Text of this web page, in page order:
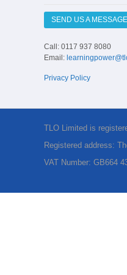
SEND US A
Call: 0117 937 8080
Email:
Privacy Policy
TLO Limited is
Registered address:
VAT Number: GB664